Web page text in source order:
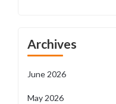
Archives
June 2026
May 2026